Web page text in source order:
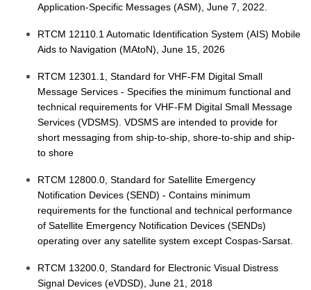
Application-Specific Messages (ASM), June 7, 2022.
RTCM 12110.1 Automatic Identification System (AIS) Mobile
Aids to Navigation (MAtoN), June 15, 2026
RTCM 12301.1, Standard for VHF-FM Digital Small
Message Services - Specifies the minimum functional and
technical requirements for VHF-FM Digital Small Message
Services (VDSMS). VDSMS are intended to provide for
short messaging from ship-to-ship, shore-to-ship and ship-
to shore
RTCM 12800.0, Standard for Satellite Emergency
Notification Devices (SEND) - Contains minimum
requirements for the functional and technical performance
of Satellite Emergency Notification Devices (SENDs)
operating over any satellite system except Cospas-Sarsat.
RTCM 13200.0, Standard for Electronic Visual Distress
Signal Devices (eVDSD), June 21, 2018